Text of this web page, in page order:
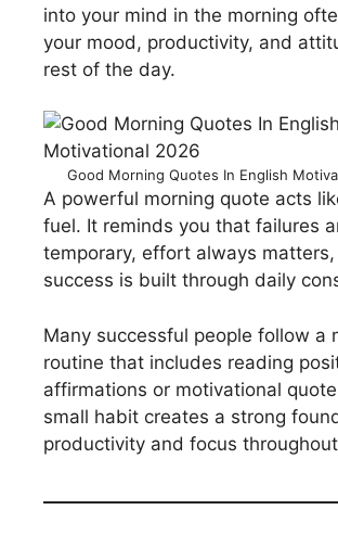
into your mind in the morning
your mood, productivity, and
rest of the day.
Good Morning Quotes In English
A powerful morning quote acts
fuel. It reminds you that failures
temporary, effort always matters,
success is built through daily
Many successful people follow a
routine that includes reading
affirmations or motivational
small habit creates a strong
productivity and focus